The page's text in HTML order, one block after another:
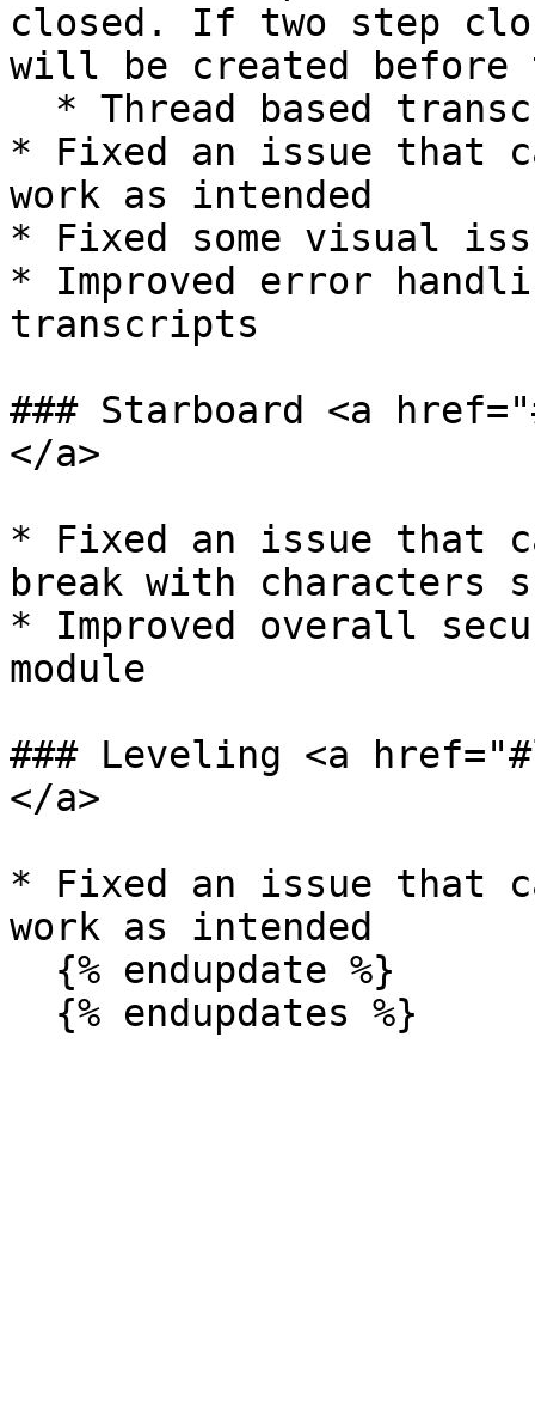
closed. If two step
will be created
* Fixed an issue that
work as intended
* Fixed some visual
* Improved error
transcripts
### Starboard <a
</a>
* Fixed an issue that
break with characters
* Improved overall
module
### Leveling <a
</a>
* Fixed an issue that
work as intended